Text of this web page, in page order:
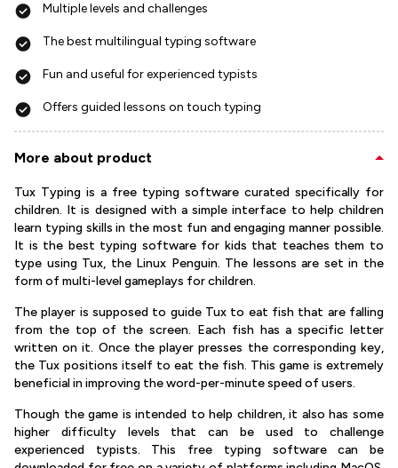
Multiple levels and challenges
The best multilingual typing software
Fun and useful for experienced typists
Offers guided lessons on touch typing
More about product
Tux Typing is a free typing software curated specifically for
children. It is designed with a simple interface to help children
learn typing skills in the most fun and engaging manner possible.
It is the best typing software for kids that teaches them to
type using Tux, the Linux Penguin. The lessons are set in the
form of multi-level gameplays for children.
The player is supposed to guide Tux to eat fish that are falling
from the top of the screen. Each fish has a specific letter
written on it. Once the player presses the corresponding key,
the Tux positions itself to eat the fish. This game is extremely
beneficial in improving the word-per-minute speed of users.
Though the game is intended to help children, it also has some
higher difficulty levels that can be used to challenge
experienced typists. This free typing software can be